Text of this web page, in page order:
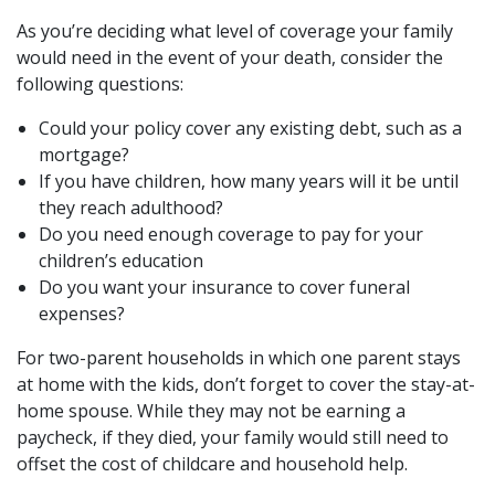
As you’re deciding what level of coverage your family
would need in the event of your death, consider the
following questions:
Could your policy cover any existing debt, such as a
mortgage?
If you have children, how many years will it be until
they reach adulthood?
Do you need enough coverage to pay for your
children’s education
Do you want your insurance to cover funeral
expenses?
For two-parent households in which one parent stays
at home with the kids, don’t forget to cover the stay-at-
home spouse. While they may not be earning a
paycheck, if they died, your family would still need to
offset the cost of childcare and household help.